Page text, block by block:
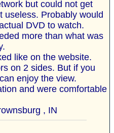
but could not get
useless. Probably would
DVD to watch.
more than what was
like on the website.
on 2 sides. But if you
enjoy the view.
and were comfortable
, IN